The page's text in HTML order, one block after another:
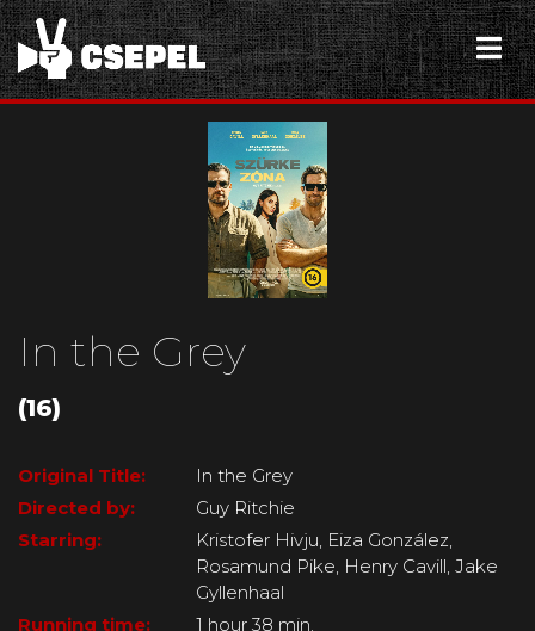
In the Grey
(16)
Original Title:
In the Grey
Directed by:
Guy Ritchie
Starring:
Kristofer Hivju, Eiza González,
Rosamund Pike, Henry Cavill, Jake
Gyllenhaal
Running time:
1 hour 38 min.